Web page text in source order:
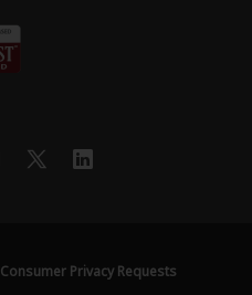
Consumer Privacy Requests